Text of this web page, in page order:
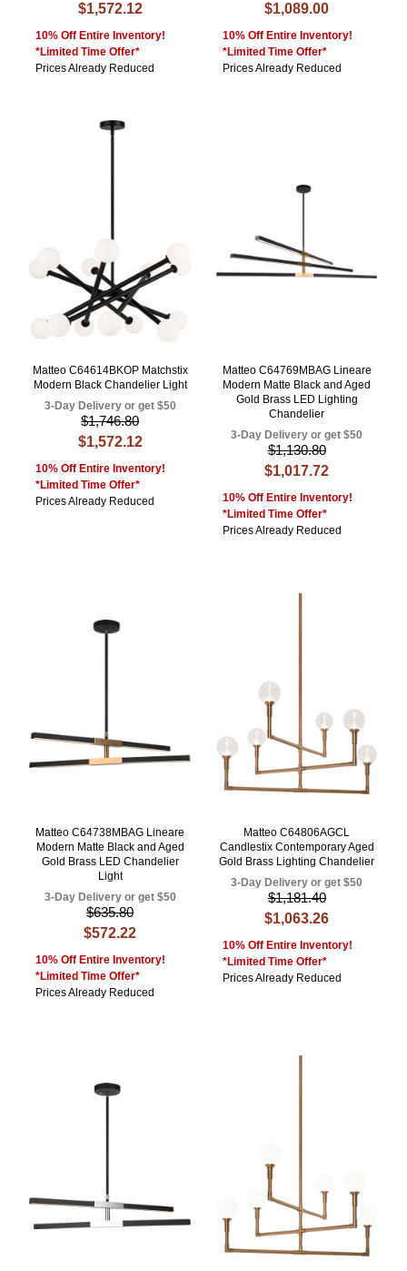
$1,572.12
10% Off Entire Inventory!
*Limited Time Offer*
Prices Already Reduced
$1,089.00
10% Off Entire Inventory!
*Limited Time Offer*
Prices Already Reduced
Matteo C64614BKOP Matchstix
Modern Black Chandelier Light
3-Day Delivery or get $50
$1,746.80
$1,572.12
10% Off Entire Inventory!
*Limited Time Offer*
Prices Already Reduced
Matteo C64769MBAG Lineare
Modern Matte Black and Aged
Gold Brass LED Lighting
Chandelier
3-Day Delivery or get $50
$1,130.80
$1,017.72
10% Off Entire Inventory!
*Limited Time Offer*
Prices Already Reduced
Matteo C64738MBAG Lineare
Modern Matte Black and Aged
Gold Brass LED Chandelier
Light
3-Day Delivery or get $50
$635.80
$572.22
10% Off Entire Inventory!
*Limited Time Offer*
Prices Already Reduced
Matteo C64806AGCL
Candlestix Contemporary Aged
Gold Brass Lighting Chandelier
3-Day Delivery or get $50
$1,181.40
$1,063.26
10% Off Entire Inventory!
*Limited Time Offer*
Prices Already Reduced